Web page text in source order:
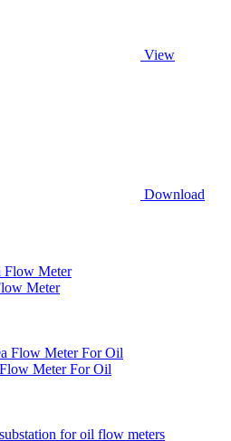
View
Download
Meter
Meter For Oil